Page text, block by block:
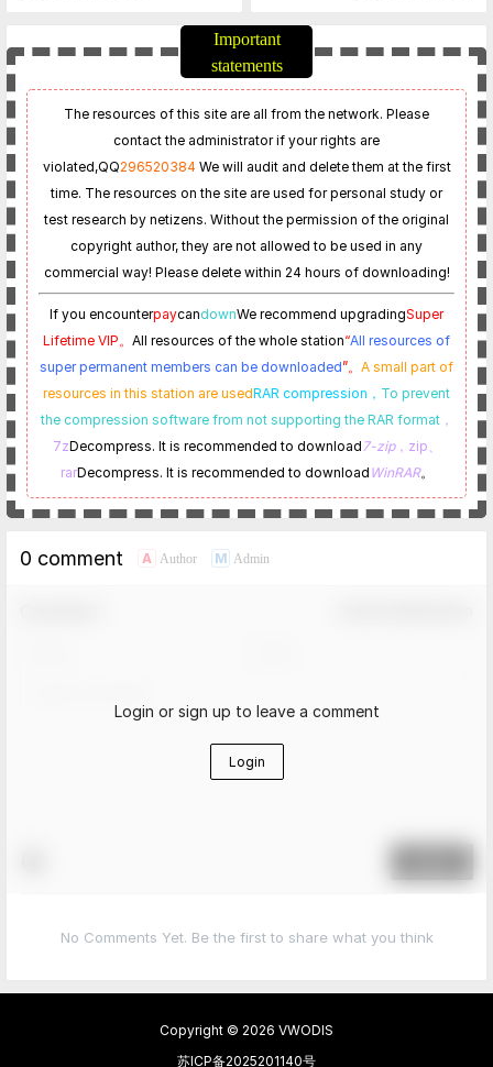
Parameters-Radio high and
Camera installed in door
Important
statements
The resources of this site are all from the network. Please
contact the administrator if your rights are
violated,QQ296520384 We will audit and delete them at the first
time. The resources on the site are used for personal study or
test research by netizens. Without the permission of the original
copyright author, they are not allowed to be used in any
commercial way! Please delete within 24 hours of downloading!
If you encounterpaycandownWe recommend upgradingSuper
Lifetime VIP。 All resources of the whole station“All resources of
super permanent members can be downloaded”。 A small part of
resources in this station are usedRAR compression， To prevent
the compression software from not supporting the RAR format，
7zDecompress. It is recommended to download7-zip，zip、
rarDecompress. It is recommended to download WinRAR。
0 comment A Author M Admin
Login or sign up to leave a comment
Login
No Comments Yet. Be the first to share what you think
Copyright © 2026 VWODIS
苏ICP备2025201140号